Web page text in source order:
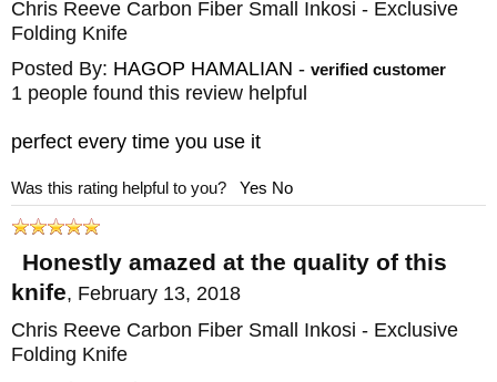
Included with Knife: Hex tools, Loctite,
attached lanyard/bead, CRK lubricant,
certificate/paperwork, CRK chamois and
packaging.
Chris Reeve Carbon Fiber Small Inkosi - Exclusive
Folding Knife
Posted By: HAGOP HAMALIAN - verified customer
1 people found this review helpful
perfect every time you use it
Was this rating helpful to you? Yes No
Honestly amazed at the quality of this
knife, February 13, 2018
Chris Reeve Carbon Fiber Small Inkosi - Exclusive
Folding Knife